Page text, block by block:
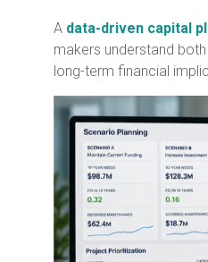
A data-driven capital
makers understand
long-term financial